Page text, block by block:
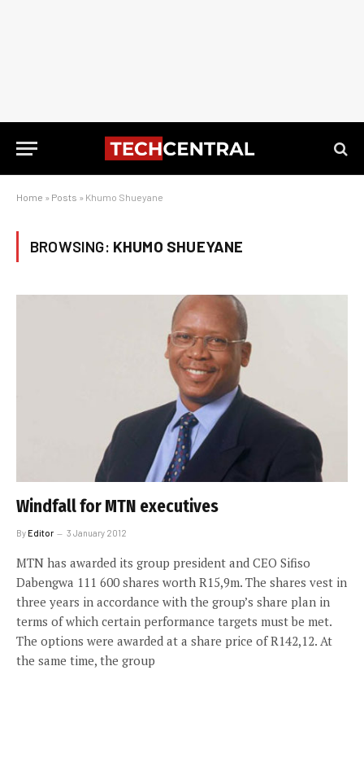
Home » Posts » Khumo Shueyane
BROWSING: KHUMO SHUEYANE
Windfall for MTN executives
ByEditor 3 January 2012
MTN has awarded its group president and CEO Sifiso
Dabengwa 111 600 shares worth R15,9m. The shares vest in
three years in accordance with the group’s share plan in
terms of which certain performance targets must be met.
The options were awarded at a share price of R142,12. At
the same time, the group